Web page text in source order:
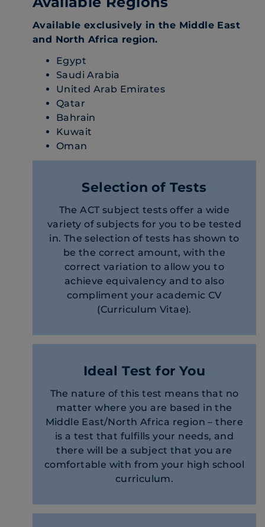
Available exclusively in the Middle East
and North Africa region.
Egypt
Saudi Arabia
United Arab Emirates
Qatar
Bahrain
Kuwait
Oman
Selection of Tests
The ACT subject tests offer a wide
variety of subjects for you to be tested
in. The selection of tests has shown to
be the correct amount, with the
correct variation to allow you to
achieve equivalency and to also
compliment your academic CV
(Curriculum Vitae).
Ideal Test for You
The nature of this test means that no
matter where you are based in the
Middle East/North Africa region – there
is a test that fulfills your needs, and
there will be a subject that you are
comfortable with from your high school
curriculum.